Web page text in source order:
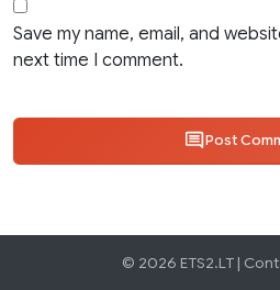
Save my name, email, and
next time I comment.
Post
© 2026 ETS2.LT |